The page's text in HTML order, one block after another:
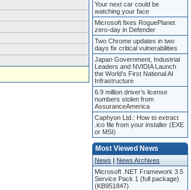
Your next car could be
watching your face
Microsoft fixes RoguePlanet
zero-day in Defender
Two Chrome updates in two
days fix critical vulnerabilities
Japan Government, Industrial
Leaders and NVIDIA Launch
the World’s First National AI
Infrastructure
6.9 million driver’s license
numbers stolen from
AssuranceAmerica
Caphyon Ltd.: How to extract
.ico file from your installer (EXE
or MSI)
Most Viewed News
News | News Archives
Microsoft .NET Framework 3.5
Service Pack 1 (full package)
(KB951847)